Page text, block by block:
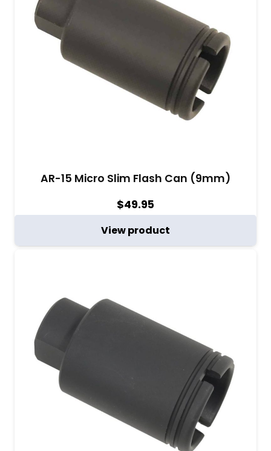
AR-15 Micro Slim Flash Can (9mm)
$49.95
View product